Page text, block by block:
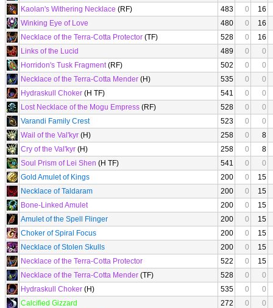
Kaolan's Withering Necklace (RF) 483 0
16
Winking Eye of Love
480 0
16
Necklace of the Terra-Cotta Protector (TF) 528 0
16
Links of the Lucid
489 0
0
Horridon's Tusk Fragment(RF) 502 0
0
Necklace of the Terra-Cotta Mender (H) 535 0
0
Hydraskull Choker (H TF) 541 0
0
Lost Necklace of the Mogu Empress (RF) 528 0
0
Varandi Family Crest
523 0
0
Wail of the Val'kyr (H) 258 0
8
Cry of the Val'kyr (H) 258 0
8
Soul Prism of Lei Shen (H TF) 541 0
0
Gold Amulet of Kings
200 0
15
Necklace of Taldaram
200 0
15
Bone-Linked Amulet
200 0
15
Amulet of the Spell Flinger
200 0
15
Choker of Spiral Focus
200 0
15
Necklace of Stolen Skulls
200 0
15
Necklace of the Terra-Cotta Protector
522 0
15
Necklace of the Terra-Cotta Mender (TF) 528 0
0
Hydraskull Choker (H) 535 0
0
Calcified Gizzard
272 0
0